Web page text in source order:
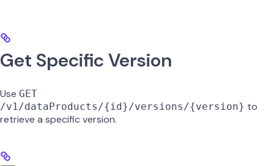
Get Specific Version
Use GET
/v1/dataProducts/{id}/versions/{version} to
retrieve a specific version.